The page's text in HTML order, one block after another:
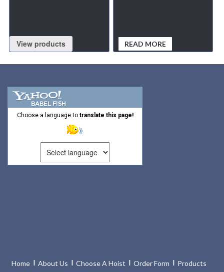
View products READ MORE
Choose a language to translate this page!
Home About Us Choose A Hoist Order Form Products